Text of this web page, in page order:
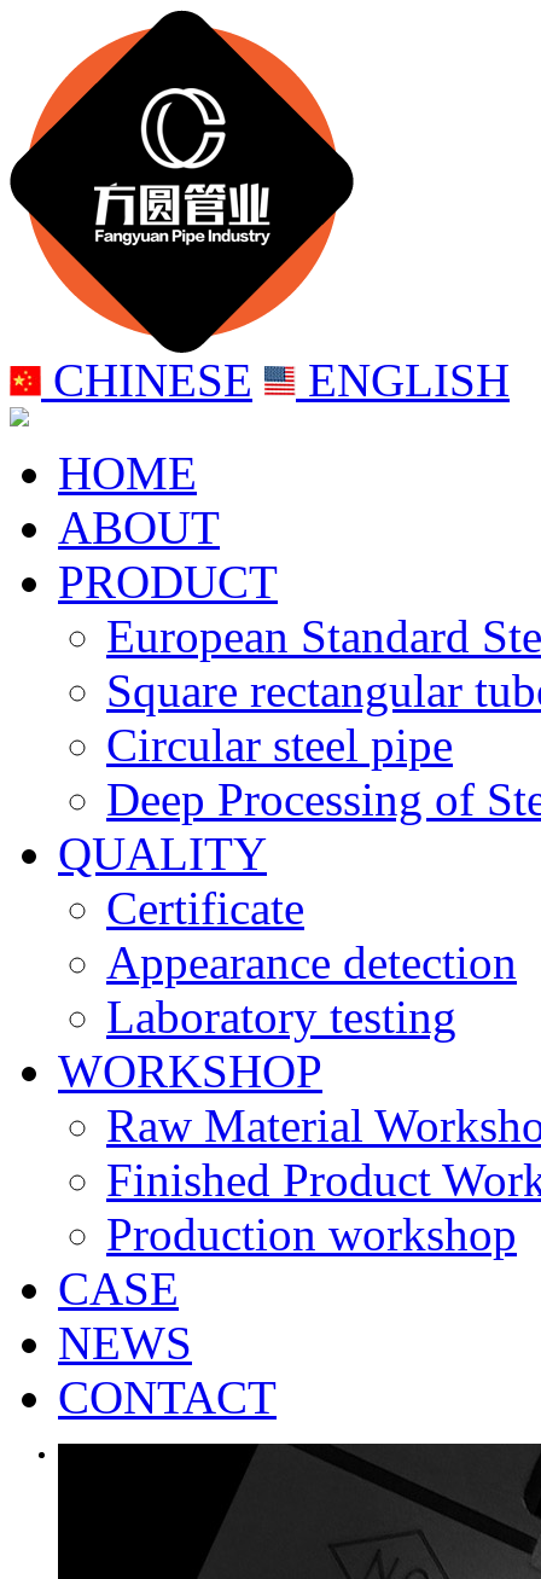
CHINESE
ENGLISH
HOME
ABOUT
PRODUCT
European Standard
Square rectangular
Circular steel pipe
Deep Processing of
QUALITY
Certificate
Appearance detection
Laboratory testing
WORKSHOP
Raw Material
Finished Product
Production workshop
CASE
NEWS
CONTACT